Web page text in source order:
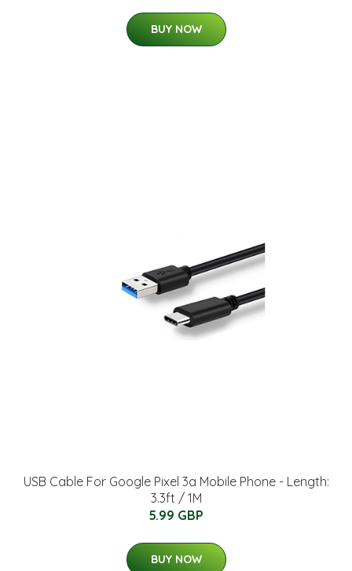
BUY NOW
USB Cable For Google Pixel 3a Mobile Phone - Length:
3.3ft / 1M
5.99 GBP
BUY NOW